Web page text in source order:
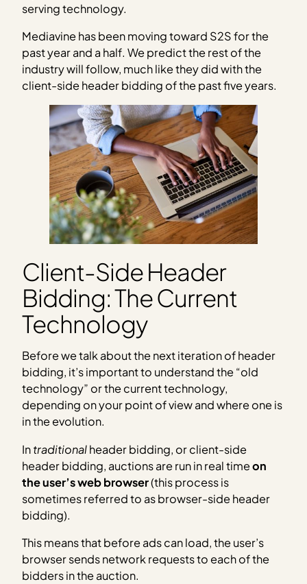
serving technology.
Mediavine has been moving toward S2S for the
past year and a half. We predict the rest of the
industry will follow, much like they did with the
client-side header bidding of the past five years.
Client-Side Header
Bidding: The Current
Technology
Before we talk about the next iteration of header
bidding, it’s important to understand the “old
technology” or the current technology,
depending on your point of view and where one is
in the evolution.
Intraditionalheader bidding, or client-side
header bidding, auctions are run in real timeon
the user’s web browser(this process is
sometimes referred to as browser-side header
bidding).
This means that before ads can load, the user’s
browser sends network requests to each of the
bidders in the auction.